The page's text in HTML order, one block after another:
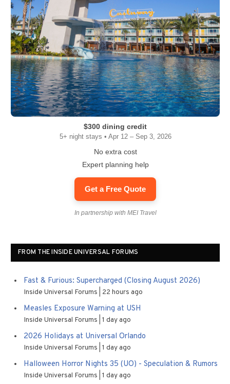
$300 dining credit
5+ night stays • Apr 12 – Sep 3, 2026
No extra cost
Expert planning help
Get a Free Quote
In partnership with MEI Travel
FROM THE INSIDE UNIVERSAL FORUMS
Fast & Furious: Supercharged (Closing August 2026)
Inside Universal Forums 22 hours ago
Measles Exposure Warning at USH
Inside Universal Forums 1 day ago
2026 Holidays at Universal Orlando
Inside Universal Forums 1 day ago
Halloween Horror Nights 35 (UO) - Speculation & Rumors
Inside Universal Forums 1 day ago